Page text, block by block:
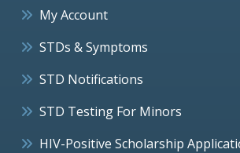
My Account
STDs & Symptoms
STD Notifications
STD Testing For Minors
HIV-Positive Scholarship